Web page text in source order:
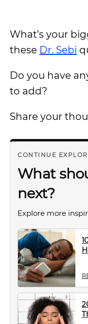
What’s your
these Dr. Sebi
Do you have
to add?
Share your
CONTINUE
What
next?
Explore more